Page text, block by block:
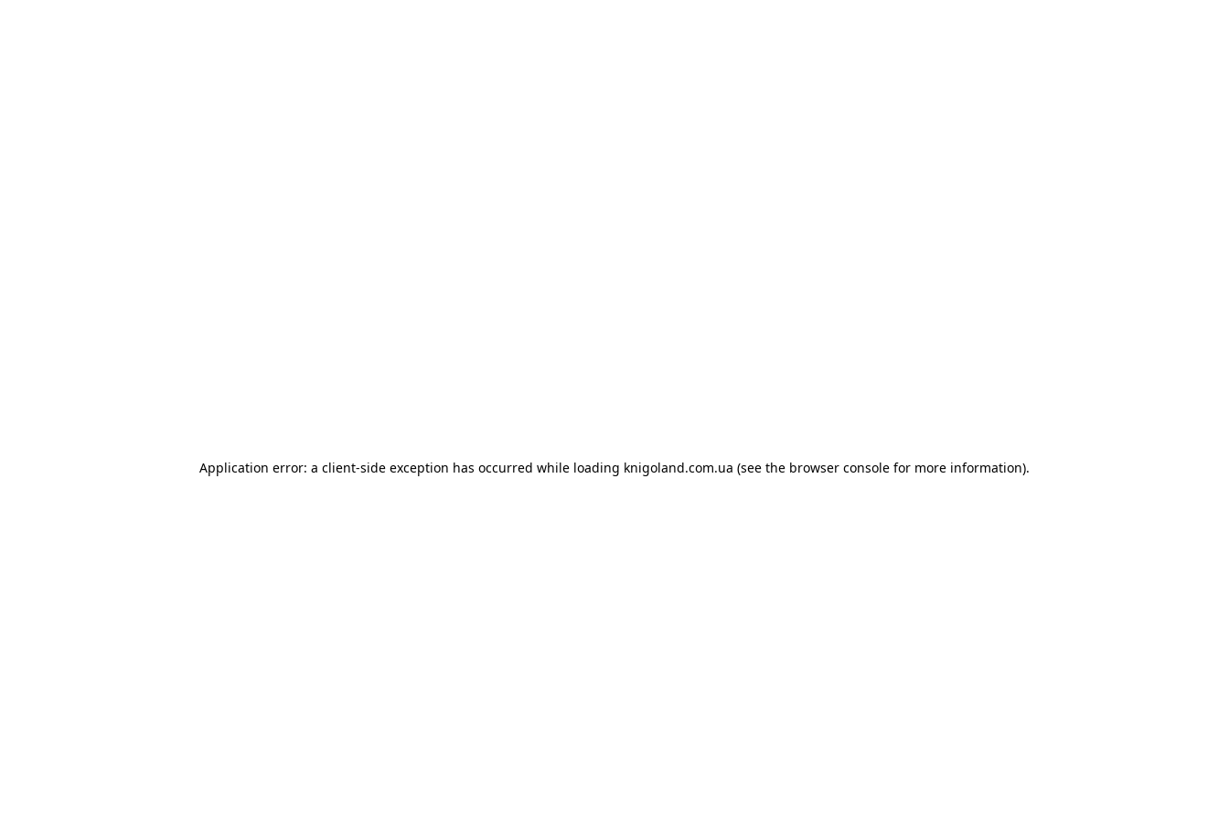
Application error: a client-side exception has occurred while loading knigoland.com.ua (see the browser console for more information).